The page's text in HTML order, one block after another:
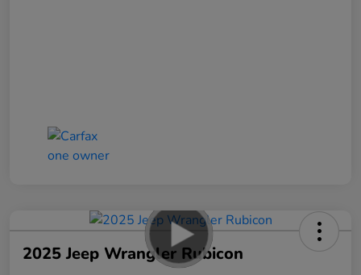
2025 Jeep Wrangler Rubicon